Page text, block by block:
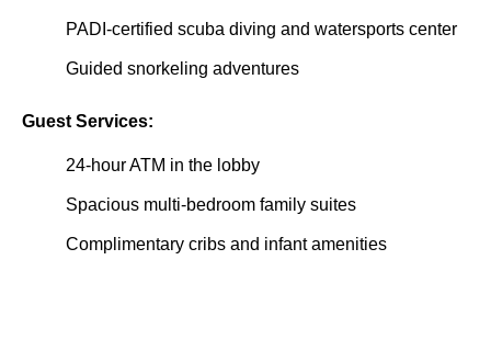
PADI-certified scuba diving and watersports center
Guided snorkeling adventures
Guest Services:
24-hour ATM in the lobby
Spacious multi-bedroom family suites
Complimentary cribs and infant amenities